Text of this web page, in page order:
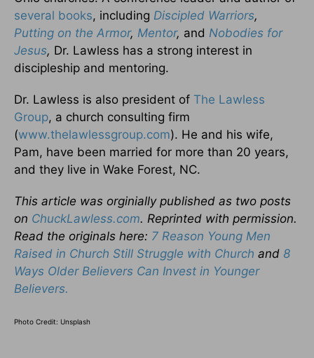
several books, including Discipled Warriors,
Putting on the Armor, Mentor, and Nobodies for
Jesus, Dr. Lawless has a strong interest in
discipleship and mentoring.
Dr. Lawless is also president of The Lawless
Group, a church consulting firm
(www.thelawlessgroup.com). He and his wife,
Pam, have been married for more than 20 years,
and they live in Wake Forest, NC.
This article was orginially published as two posts
on ChuckLawless.com. Reprinted with permission.
Read the originals here: 7 Reason Young Men
Raised in Church Still Struggle with Church and 8
Ways Older Believers Can Invest in Younger
Believers.
Photo Credit: Unsplash